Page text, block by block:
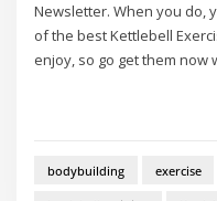
Newsletter. When you do,
of the best Kettlebell
enjoy, so go get them now
bodybuilding exercise